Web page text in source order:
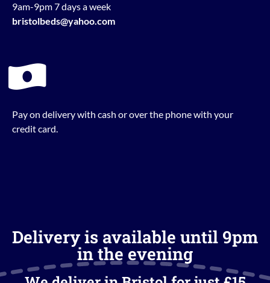
9am-9pm 7 days a week
bristolbeds@yahoo.com
Pay on delivery with cash or over the phone with your
credit card.
Delivery is available until 9pm
in the evening